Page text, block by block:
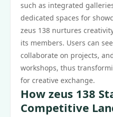
such as integrated
dedicated spaces for
zeus 138 nurtures
its members. Users can
collaborate on projects,
workshops, thus
for creative exchange.
How zeus 138
Competitive